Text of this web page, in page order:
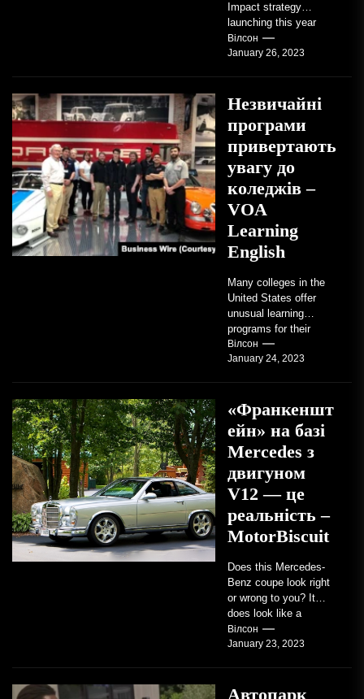
Impact strategy
launching this year
TRAVERSE CITY,
Mich. , Jan. 26, 2023
Вілсон
January 26, 2023
Незвичайні
програми
привертають
увагу до
коледжів –
VOA
Learning
English
Many colleges in the
United States offer
unusual learning
programs for their
students. Some teach
students how to use
Вілсон
January 24, 2023
«Франкеншт
ейн» на базі
Mercedes з
двигуном
V12 — це
реальність –
MotorBiscuit
Does this Mercedes-
Benz coupe look right
or wrong to you? It
does look like a
factory-built sports
coupe or a...
Вілсон
January 23, 2023
Автопарк